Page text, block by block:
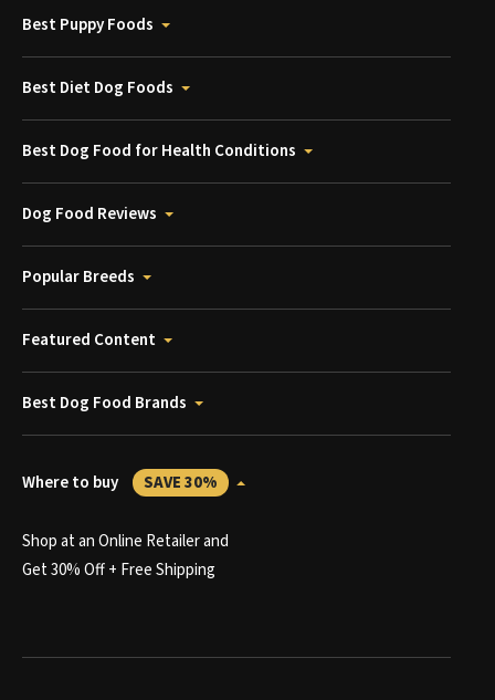
Best Puppy Foods
Best Diet Dog Foods
Best Dog Food for Health Conditions
Dog Food Reviews
Popular Breeds
Featured Content
Best Dog Food Brands
Where to buy SAVE 30%
Shop at an Online Retailer and
Get 30% Off + Free Shipping